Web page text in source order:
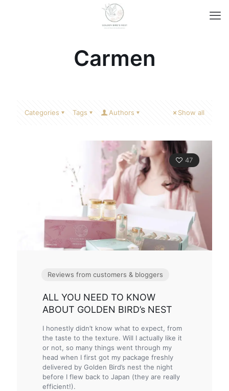
Carmen
Categories Tags Authors Show all
47
Reviews from customers & bloggers
ALL YOU NEED TO KNOW
ABOUT GOLDEN BIRD’s NEST
I honestly didn’t know what to expect, from
the taste to the texture. Will I actually like it
or not, so many things went through my
head when I first got my package freshly
delivered by Golden Bird’s nest the night
before I flew back to Japan (they are really
efficient!).